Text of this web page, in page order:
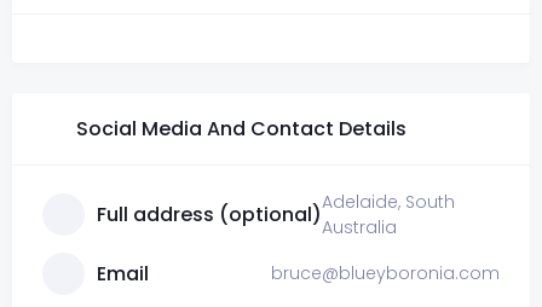
Social Media And Contact Details
Full address (optional)Adelaide, South
Australia
Email bruce@blueyboronia.com